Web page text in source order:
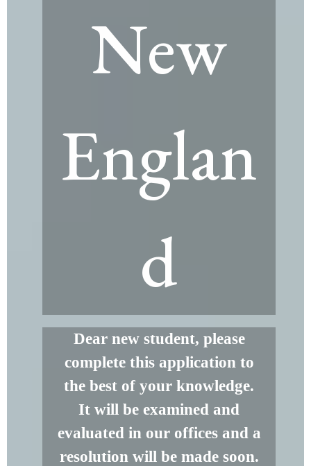
New
Englan
d
Dear new student, please
complete this application to
the best of your knowledge.
It will be examined and
evaluated in our offices and a
resolution will be made soon.